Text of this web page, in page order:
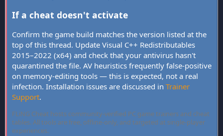
If a cheat doesn't activate
Confirm the game build matches the version listed at the
top of this thread. Update Visual C++ Redistributables
2015–2022 (x64) and check that your antivirus hasn't
quarantined the file. AV heuristics frequently false-positive
on memory-editing tools — this is expected, not a real
infection. Installation issues are discussed in Trainer
Support.
FLiNG Cheat hosts community-verified PC game trainers and cheat
tables. All tools are free, offline-only, and targeted at single-player
experiences.